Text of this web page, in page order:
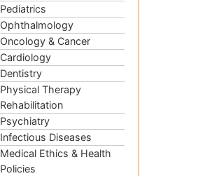
Pediatrics
Ophthalmology
Oncology & Cancer
Cardiology
Dentistry
Physical Therapy
Rehabilitation
Psychiatry
Infectious Diseases
Medical Ethics & Health
Policies